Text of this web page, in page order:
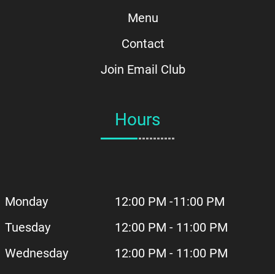
Menu
Contact
Join Email Club
Hours
Monday
Tuesday
Wednesday
12:00 PM -11:00 PM
12:00 PM - 11:00 PM
12:00 PM - 11:00 PM